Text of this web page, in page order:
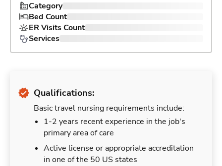
Category
Bed Count
ER Visits Count
Services
Qualifications:
Basic travel nursing requirements include:
1-2 years recent experience in the job's
primary area of care
Active license or appropriate accreditation
in one of the 50 US states